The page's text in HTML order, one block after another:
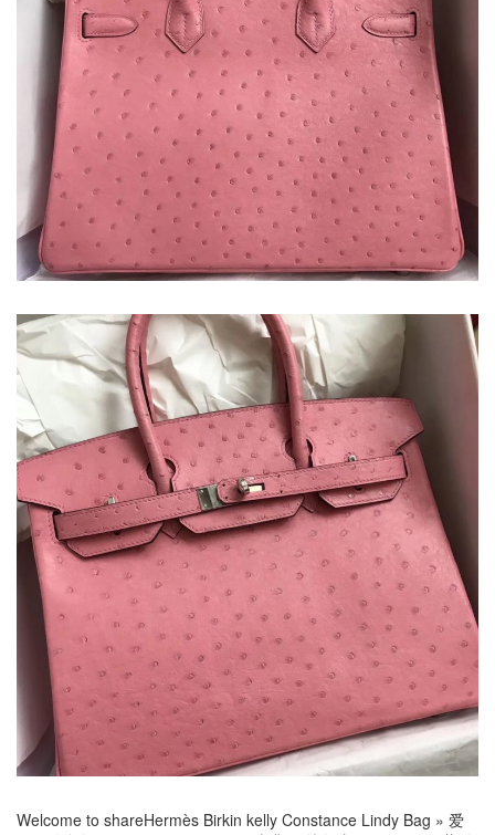
Welcome to shareHermès Birkin kelly Constance Lindy Bag » 爱